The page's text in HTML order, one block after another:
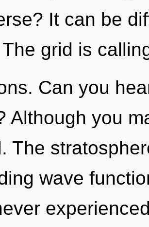
It can be
grid is
Can you
Although you
The
wave